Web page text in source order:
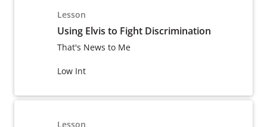
Lesson
Using Elvis to Fight Discrimination
That's News to Me
Low Int
Lesson